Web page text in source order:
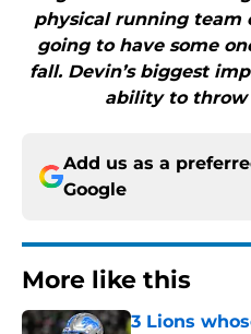
physical running team
going to have some
fall. Devin’s biggest
ability to throw
Add us as a
Google
More like this
3 Lions